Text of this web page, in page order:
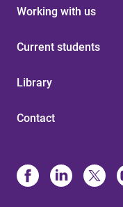
Working with us
Current students
Library
Contact